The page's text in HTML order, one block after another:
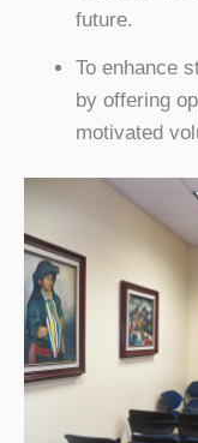
future.
To enhance
by offering
motivated